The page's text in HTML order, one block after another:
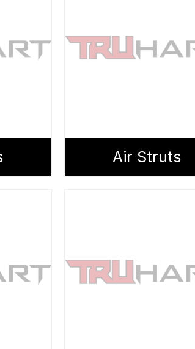
Air Struts